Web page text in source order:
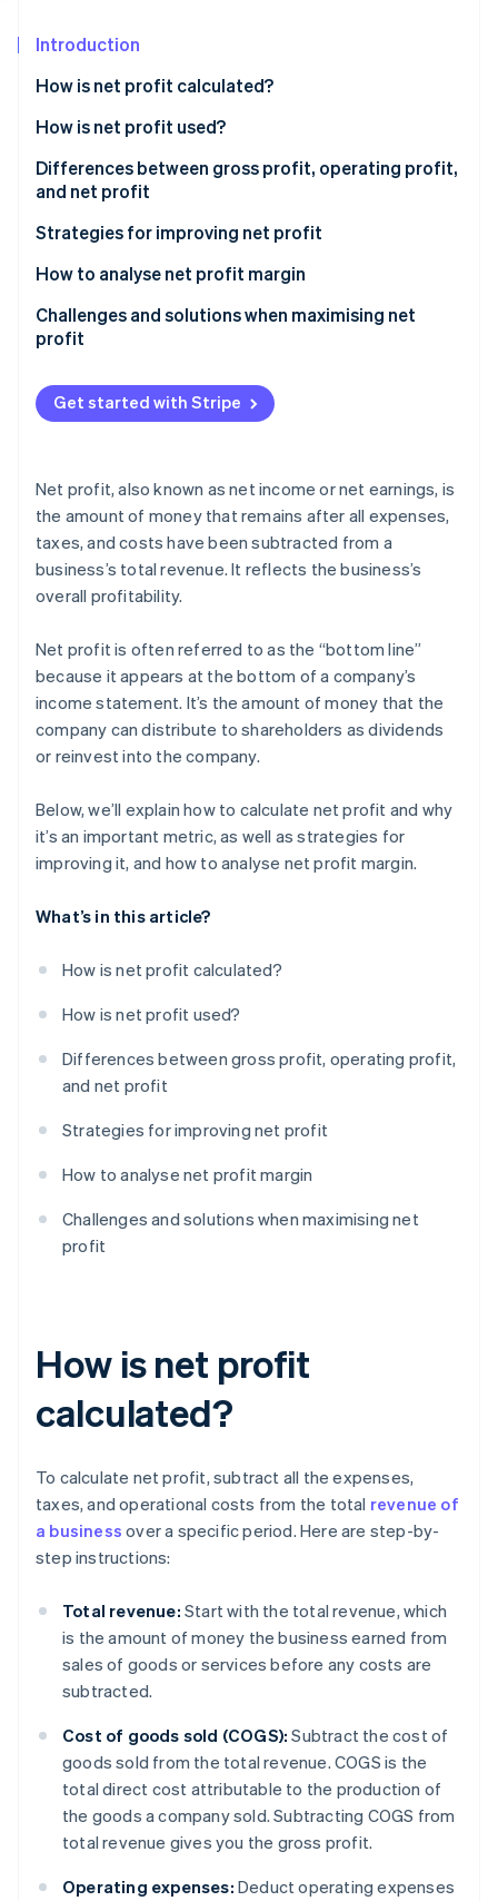
Radar
Start-up incorporation
Climate
Carbon removal
Online identity verification
See how Stripe is building the economic
Watch now
Introduction
How is net profit calculated?
How is net profit used?
Differences between gross profit, operating profit,
and net profit
Gross profit
Operating profit
Net profit
Sample profit calculations
Strategies for improving net profit
Pricing strategy optimisation
Technology implementation
Revenue stream diversification
Customer retention initiatives
Supply chain innovations
Corporate sustainability initiatives
Strategic acquisitions and mergers
How to analyse net profit margin
Challenges and solutions when maximising net
profit
Rising costs
Pricing pressure
Inefficient operations
High debt levels
Inadequate cash flow management
Market changes
Underperforming products or services
Ineffective marketing strategies
Get started with Stripe
Net profit, also known as net income or net earnings, is
the amount of money that remains after all expenses,
taxes, and costs have been subtracted from a
business’s total revenue. It reflects the business’s
overall profitability.
Net profit is often referred to as the “bottom line”
because it appears at the bottom of a company’s
income statement. It’s the amount of money that the
company can distribute to shareholders as dividends
or reinvest into the company.
Below, we’ll explain how to calculate net profit and why
it’s an important metric, as well as strategies for
improving it, and how to analyse net profit margin.
What’s in this article?
How is net profit calculated?
How is net profit used?
Differences between gross profit, operating profit,
and net profit
Strategies for improving net profit
How to analyse net profit margin
Challenges and solutions when maximising net
profit
How is net profit
calculated?
To calculate net profit, subtract all the expenses,
taxes, and operational costs from the total revenue of
a business over a specific period. Here are step-by-
step instructions:
Total revenue: Start with the total revenue, which
is the amount of money the business earned from
sales of goods or services before any costs are
subtracted.
Cost of goods sold (COGS): Subtract the cost of
goods sold from the total revenue. COGS is the
total direct cost attributable to the production of
the goods a company sold. Subtracting COGS from
total revenue gives you the gross profit.
Operating expenses: Deduct operating expenses